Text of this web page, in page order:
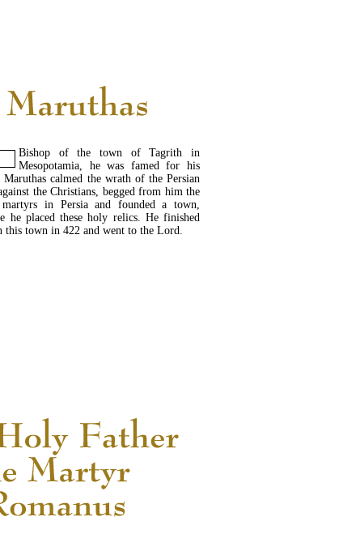
Bishop of the town of Tagrith in
Mesopotamia, he was famed for his
Maruthas calmed the wrath of the Persian
the Christians, begged from him the
in Persia and founded a town,
he placed these holy relics. He finished
this town in 422 and went to the Lord.